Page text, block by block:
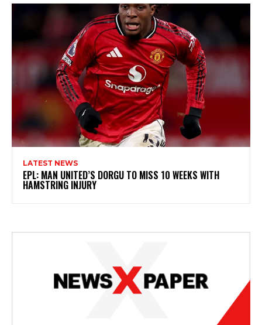
LATEST NEWS
EPL: MAN UNITED’S DORGU TO MISS 10 WEEKS WITH
HAMSTRING INJURY